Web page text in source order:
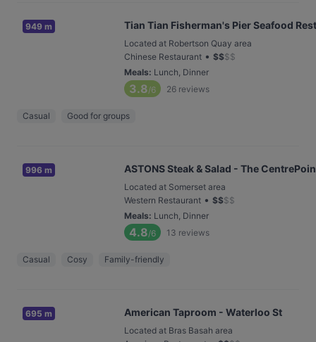
949 m Tian Tian Fisherman's Pier Seafood
Located at Robertson Quay area
Chinese Restaurant • $$$$
Meals: Lunch, Dinner
3.8/6 26 reviews
Casual Good for groups
996 m ASTONS Steak & Salad - The
Located at Somerset area
Western Restaurant • $$$$
Meals: Lunch, Dinner
4.8/6 13 reviews
Casual Cosy Family-friendly
695 m American Taproom - Waterloo St
Located at Bras Basah area